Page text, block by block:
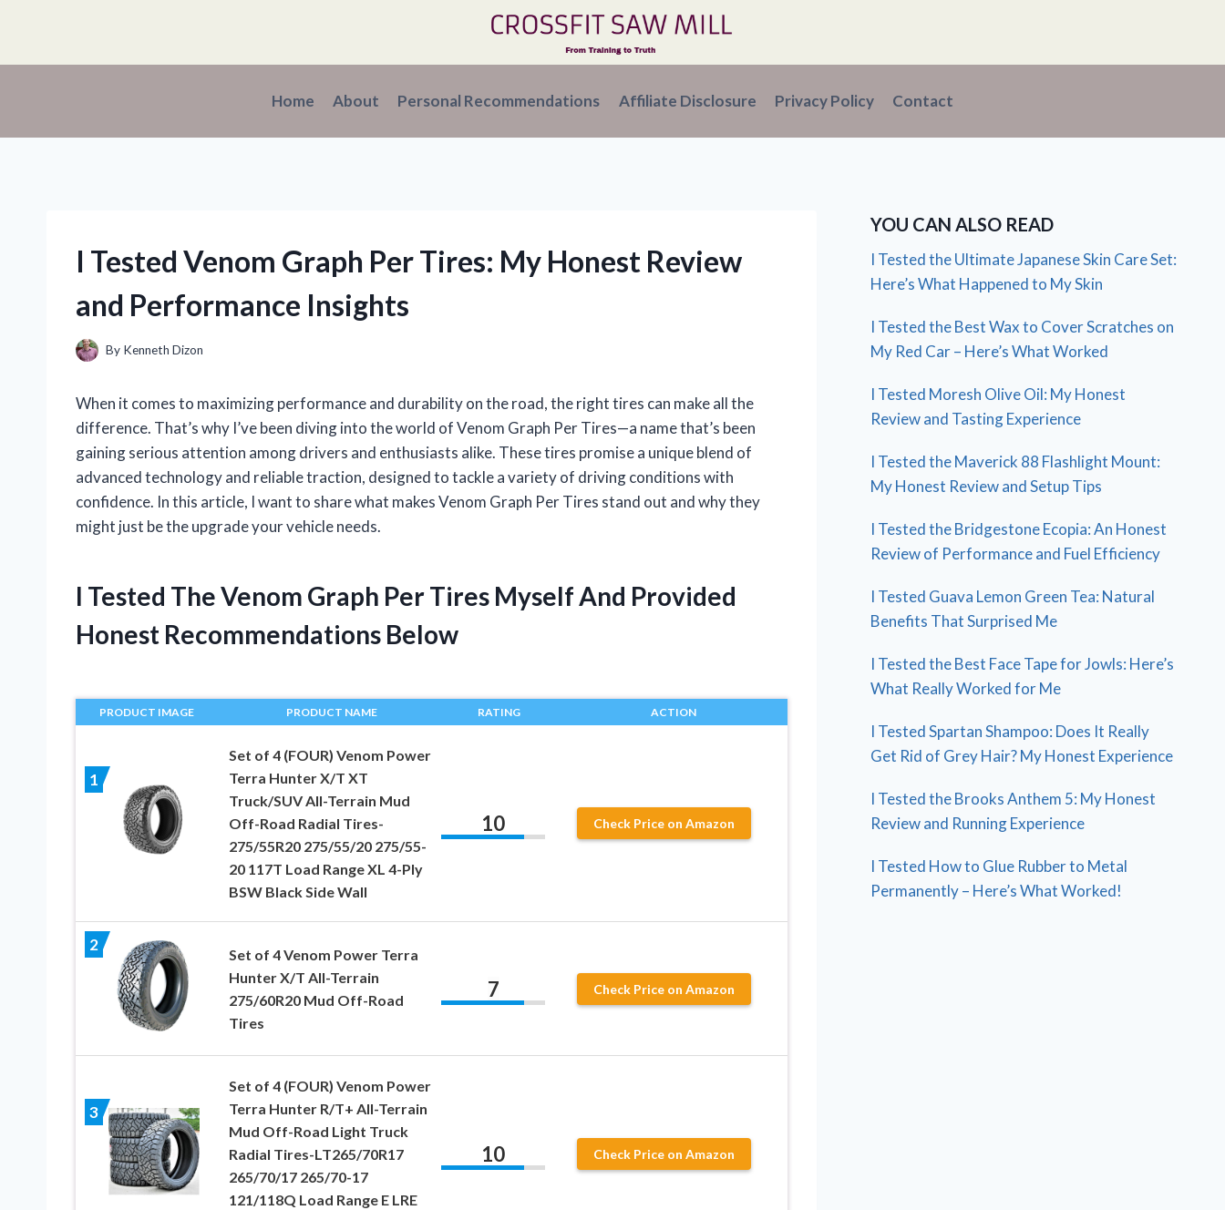
content
Home About Personal Recommendations Affiliate Disclosure Privacy Policy Contact
I Tested Venom Graph Per Tires: My Honest Review
and Performance Insights
By Kenneth Dizon
When it comes to maximizing performance and durability on the road, the right tires can make all the
difference. That’s why I’ve been diving into the world of Venom Graph Per Tires—a name that’s been
gaining serious attention among drivers and enthusiasts alike. These tires promise a unique blend of
advanced technology and reliable traction, designed to tackle a variety of driving conditions with
confidence. In this article, I want to share what makes Venom Graph Per Tires stand out and why they
might just be the upgrade your vehicle needs.
I Tested The Venom Graph Per Tires Myself And Provided
Honest Recommendations Below
PRODUCT IMAGE PRODUCT NAME RATING ACTION
1
Set of 4 (FOUR) Venom Power
Terra Hunter X/T XT
Truck/SUV All-Terrain Mud
Off-Road Radial Tires-
275/55R20 275/55/20 275/55-
20 117T Load Range XL 4-Ply
BSW Black Side Wall
10 Check Price on Amazon
2
Set of 4 Venom Power Terra
Hunter X/T All-Terrain
275/60R20 Mud Off-Road
Tires
7 Check Price on Amazon
3
Set of 4 (FOUR) Venom Power
Terra Hunter R/T+ All-Terrain
Mud Off-Road Light Truck
Radial Tires-LT265/70R17
265/70/17 265/70-17
121/118Q Load Range E LRE
10 Check Price on Amazon
YOU CAN ALSO READ
I Tested the Ultimate Japanese Skin Care Set:
Here’s What Happened to My Skin
I Tested the Best Wax to Cover Scratches on
My Red Car – Here’s What Worked
I Tested Moresh Olive Oil: My Honest
Review and Tasting Experience
I Tested the Maverick 88 Flashlight Mount:
My Honest Review and Setup Tips
I Tested the Bridgestone Ecopia: An Honest
Review of Performance and Fuel Efficiency
I Tested Guava Lemon Green Tea: Natural
Benefits That Surprised Me
I Tested the Best Face Tape for Jowls: Here’s
What Really Worked for Me
I Tested Spartan Shampoo: Does It Really
Get Rid of Grey Hair? My Honest Experience
I Tested the Brooks Anthem 5: My Honest
Review and Running Experience
I Tested How to Glue Rubber to Metal
Permanently – Here’s What Worked!